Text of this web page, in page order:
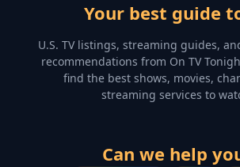
Your best guide
U.S. TV listings, streaming guides,
recommendations from On TV
find the best shows, movies,
streaming services to
Can we help